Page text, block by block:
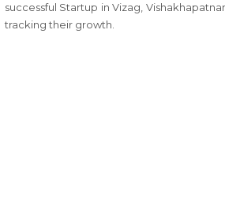
successful Startup in Vizag,
tracking their growth.